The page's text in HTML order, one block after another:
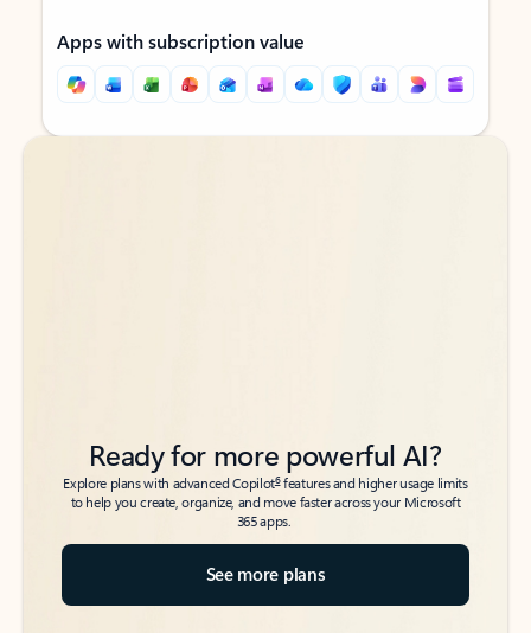
Apps with subscription value
Back to tabs
Back to tabs
Ready for more powerful AI?
Explore plans with advanced Copilot6features and higher usage limits
to help you create, organize, and move faster across your Microsoft
365 apps.
See more plans